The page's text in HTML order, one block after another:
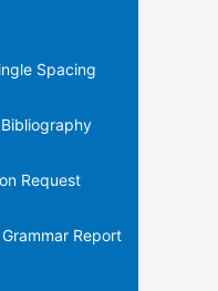
Spacing
Request
Report